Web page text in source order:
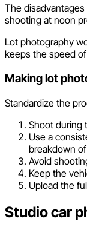
The
shooting at noon
Lot photography
keeps the speed
Making lot
Standardize the
Shoot during
Use a
breakdown
Avoid
Keep the
Upload the
Studio car